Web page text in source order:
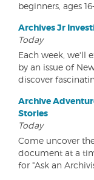
beginners, ages
Archives Jr
Today
Each week, we'll
by an issue of
discover
Archive
Stories
Today
Come uncover
document at a
for "Ask an